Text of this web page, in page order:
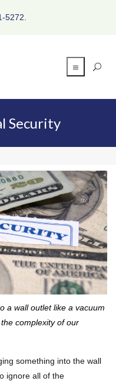
5272.
Security
a wall outlet like a vacuum
complexity of our
something into the wall
ignore all of the